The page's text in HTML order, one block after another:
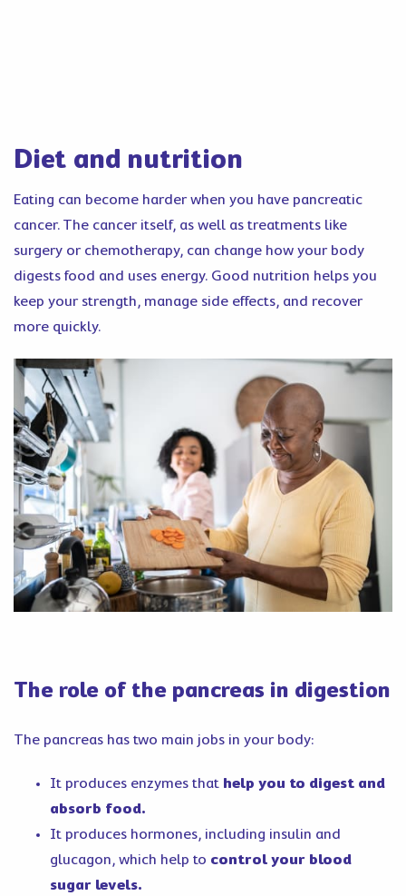
Diet and nutrition
Eating can become harder when you have pancreatic
cancer. The cancer itself, as well as treatments like
surgery or chemotherapy, can change how your body
digests food and uses energy. Good nutrition helps you
keep your strength, manage side effects, and recover
more quickly.
The role of the pancreas in digestion
The pancreas has two main jobs in your body:
It produces enzymes that help you to digest and
absorb food.
It produces hormones, including insulin and
glucagon, which help to control your blood
sugar levels.